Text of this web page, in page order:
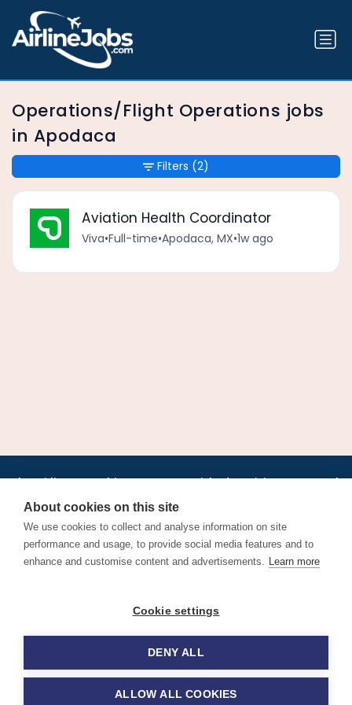
Operations/Flight Operations jobs
in Apodaca
Aviation Health Coordinator
Viva•Full-time•Apodaca, MX•1w ago
Filters (2)
Jobs•AirlineInternships.com•News•LinkedIn•Pricing•Post a Job•
About•Contact us •XML/RSS•Privacy Policy
Cookie Policy
Find aviation jobs worldwide – pilot, cabin crew, ground staff
and aerospace careers. Latest airline recruitment, industry
© 2026 Airline Jobs, Cabin Crew Jobs & Pilot Careers |
AirlineJobs.com
About cookies on this site
We use cookies to collect and analyse information on site
performance and usage, to provide social media features and to
enhance and customise content and advertisements. Learn more
Cookie settings
DENY ALL
ALLOW ALL COOKIES